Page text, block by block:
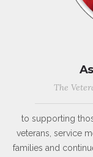
The
to supporting
veterans, service
families and